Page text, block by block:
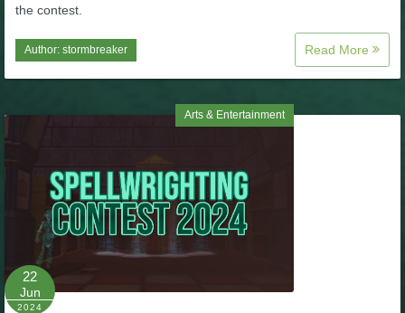
W101 Quest Guides
W101 Spell Guides
W101 Training Point Guides
Pirate101
P101 Bundle & Pack Guides
the contest.
Author: stormbreaker Read More
Arts & Entertainment
22
Jun
2024